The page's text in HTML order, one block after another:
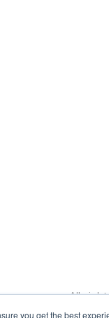
you get the best
All